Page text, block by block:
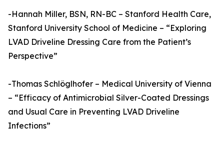
-Hannah Miller, BSN, RN-BC – Stanford Health Care,
Stanford University School of Medicine – “Exploring
LVAD Driveline Dressing Care from the Patient’s
Perspective”
-Thomas Schlöglhofer – Medical University of Vienna
– “Efficacy of Antimicrobial Silver-Coated Dressings
and Usual Care in Preventing LVAD Driveline
Infections”